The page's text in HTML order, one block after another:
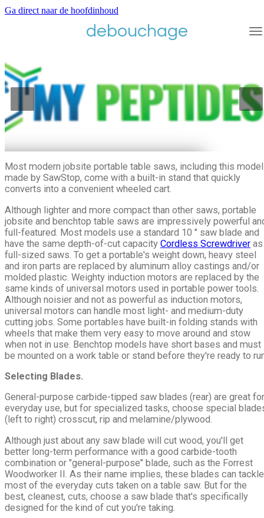
Ga direct naar de hoofdinhoud
debouchage
Most modern jobsite portable table saws, including this model
made by SawStop, come with a built-in stand that quickly
converts into a convenient wheeled cart.
Although lighter and more compact than other saws, portable
jobsite and benchtop table saws are impressively powerful
full-featured. Most models use a standard 10 ″ saw blade and
have the same depth-of-cut capacity Cordless Screwdriver as
full-sized saws. To get a portable's weight down, heavy steel
and iron parts are replaced by aluminum alloy castings and/or
molded plastic. Weighty induction motors are replaced by the
same kinds of universal motors used in portable power tools.
Although noisier and not as powerful as induction motors,
universal motors can handle most light- and medium-duty
cutting jobs. Some portables have built-in folding stands with
wheels that make them very easy to move around and stow
when not in use. Benchtop models have short bases and must
be mounted on a work table or stand before they're ready to
Selecting Blades.
General-purpose carbide-tipped saw blades (rear) are great for
everyday use, but for specialized tasks, choose special
(left to right) crosscut, rip and melamine/plywood.
Although just about any saw blade will cut wood, you'll get
better long-term performance with a good carbide-tooth
combination or "general-purpose" blade, such as the Forrest
Woodworker II. As their name implies, these blades can tackle
most of the everyday cuts taken on a table saw. But for the
best, cleanest, cuts, choose a saw blade that's specifically
designed for the kind of cut you're taking.